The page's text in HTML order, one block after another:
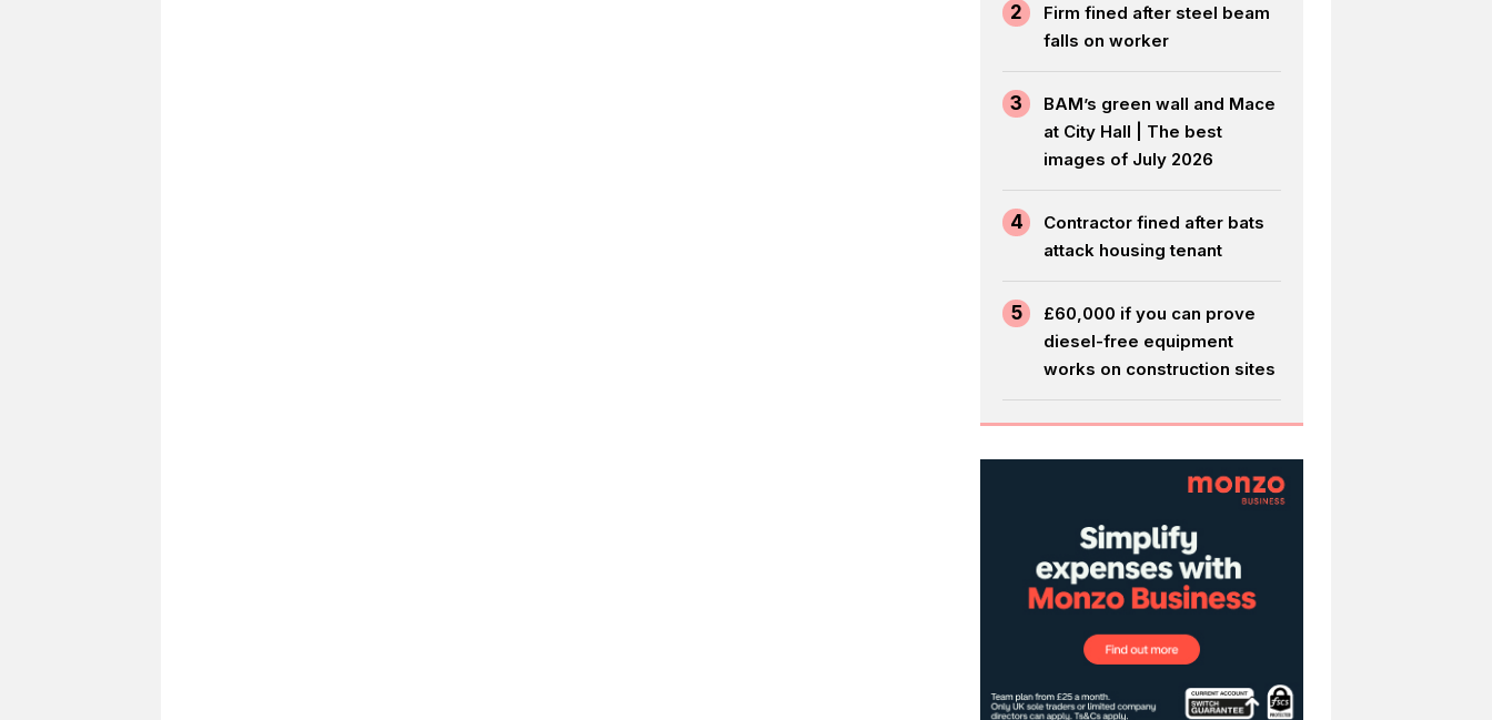
2
Firm fined after steel beam
falls on worker
3
BAM’s green wall and Mace
at City Hall | The best
images of July 2026
4
Contractor fined after bats
attack housing tenant
5
£60,000 if you can prove
diesel-free equipment
works on construction sites